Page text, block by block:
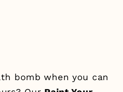
bomb when you can